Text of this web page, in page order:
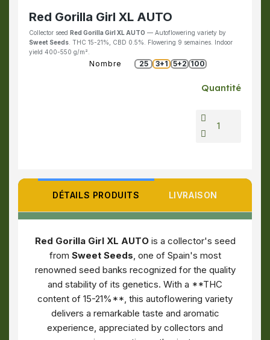
Red Gorilla Girl XL AUTO
Collector seed Red Gorilla Girl XL AUTO — Autoflowering variety by
Sweet Seeds . THC 15-21%, CBD 0.5%. Flowering 9 semaines. Indoor
yield 400-550 g/m².
Nombre 25 3+1 5+2 100
Quantité
DÉTAILS PRODUITS LIVRAISON
Red Gorilla Girl XL AUTOis a collector's seed
from Sweet Seeds, one of Spain's most
renowned seed banks recognized for the quality
and stability of its genetics. With a **THC
content of 15-21%**, this autoflowering variety
delivers a remarkable taste and aromatic
experience, appreciated by collectors and